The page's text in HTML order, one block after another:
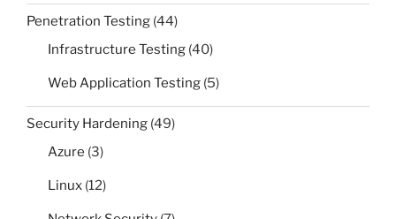
Penetration Testing (44)
Infrastructure Testing (40)
Web Application Testing (5)
Security Hardening (49)
Azure (3)
Linux (12)